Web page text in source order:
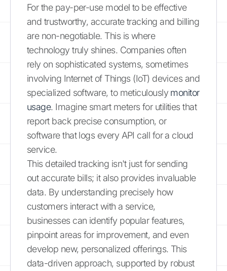
For the pay-per-use model to be effective
and trustworthy, accurate tracking and billing
are non-negotiable. This is where
technology truly shines. Companies often
rely on sophisticated systems, sometimes
involving Internet of Things (IoT) devices and
specialized software, to meticulously monitor
usage. Imagine smart meters for utilities that
report back precise consumption, or
software that logs every API call for a cloud
service.
This detailed tracking isn't just for sending
out accurate bills; it also provides invaluable
data. By understanding precisely how
customers interact with a service,
businesses can identify popular features,
pinpoint areas for improvement, and even
develop new, personalized offerings. This
data-driven approach, supported by robust